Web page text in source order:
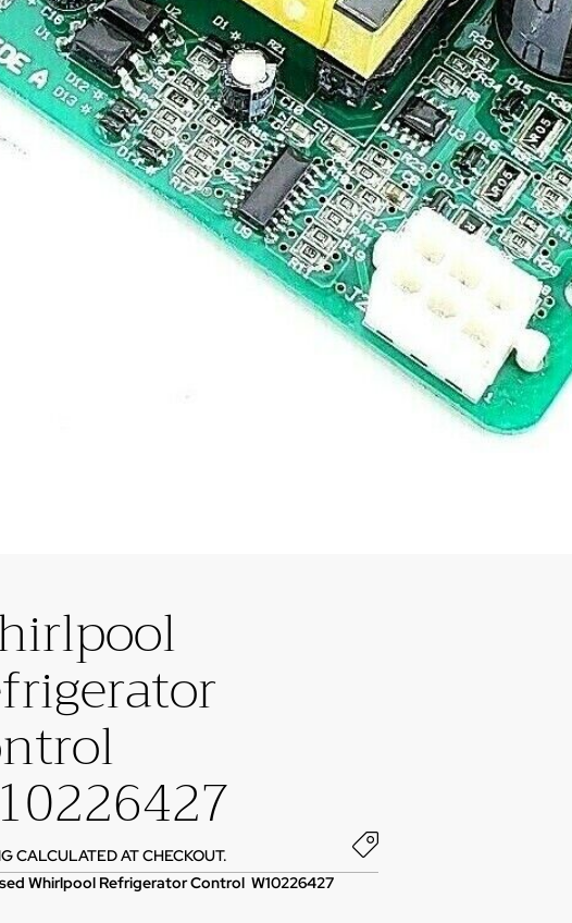
CALCULATED AT CHECKOUT.
Whirlpool Refrigerator Control W10226427